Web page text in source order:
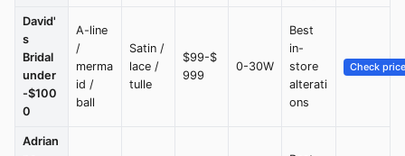
David'
s
Bridal
under
-$100
0
A-line
/
merma
id /
ball
Satin /
lace /
tulle
$99-$
999
0-30W
Best
in-
store
alterati
ons
Check price
Adrian